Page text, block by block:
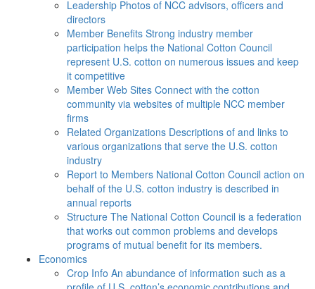
Leadership Photos of NCC advisors, officers and
directors
Member Benefits Strong industry member
participation helps the National Cotton Council
represent U.S. cotton on numerous issues and keep
it competitive
Member Web Sites Connect with the cotton
community via websites of multiple NCC member
firms
Related Organizations Descriptions of and links to
various organizations that serve the U.S. cotton
industry
Report to Members National Cotton Council action on
behalf of the U.S. cotton industry is described in
annual reports
Structure The National Cotton Council is a federation
that works out common problems and develops
programs of mutual benefit for its members.
Economics
Crop Info An abundance of information such as a